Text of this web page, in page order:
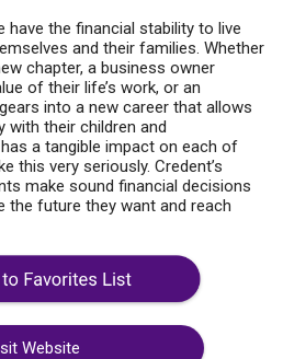
have the financial stability to live
and their families. Whether
chapter, a business owner
of their life’s work, or an
into a new career that allows
with their children and
a tangible impact on each of
this very seriously. Credent’s
make sound financial decisions
the future they want and reach
Website